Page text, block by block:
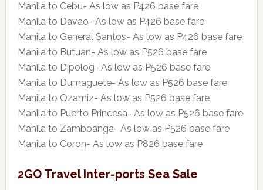
Manila to Cebu- As low as P426 base fare
Manila to Davao- As low as P426 base fare
Manila to General Santos- As low as P426 base fare
Manila to Butuan- As low as P526 base fare
Manila to Dipolog- As low as P526 base fare
Manila to Dumaguete- As low as P526 base fare
Manila to Ozamiz- As low as P526 base fare
Manila to Puerto Princesa- As low as P526 base fare
Manila to Zamboanga- As low as P526 base fare
Manila to Coron- As low as P826 base fare
2GO Travel Inter-ports Sea Sale